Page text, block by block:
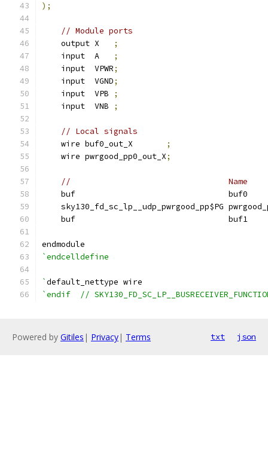
);
// Module ports
    output X
;
    input  A
;
    input  VPWR
;
    input  VGND
;
    input  VPB
;
    input  VNB
;
// Local signals
    wire buf0_out_X
;
    wire pwrgood_pp0_out_X
;
//                                 Name
buf
sky130_fd_sc_lp__udp_pwrgood_pp$PG
buf
endmodule
`endcelldefine
`default_nettype wire
`endif  //
Powered by Gitiles | Privacy| Terms txt json